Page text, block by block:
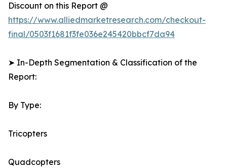
Discount on this Report @
https://www.alliedmarketresearch.com/checkout-
final/0503f1681f3fe036e245420bbcf7da94
➤ In-Depth Segmentation & Classification of the
Report:
By Type:
Tricopters
Quadcopters